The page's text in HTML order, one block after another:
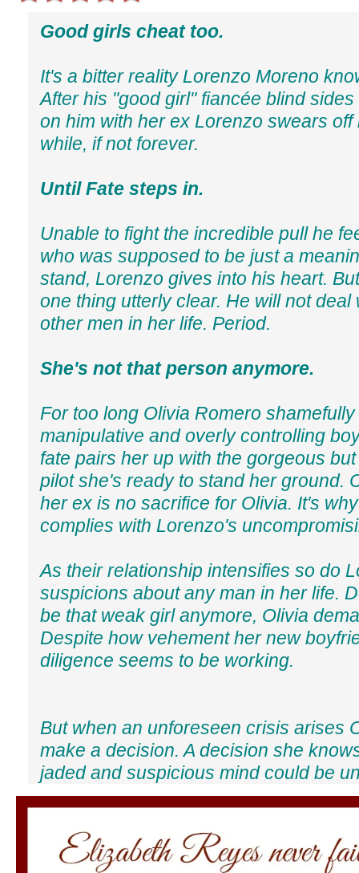
Good girls cheat too.
It's a bitter reality Lorenzo Moreno
After his "good girl" fiancée blind
on him with her ex Lorenzo swears
while, if not forever.
Until Fate steps in.
Unable to fight the incredible pull he
who was supposed to be just a
stand, Lorenzo gives into his heart.
one thing utterly clear. He will not deal
other men in her life. Period.
She's not that person anymore.
For too long Olivia Romero
manipulative and overly controlling
fate pairs her up with the gorgeous
pilot she's ready to stand her ground.
her ex is no sacrifice for Olivia. It's
complies with Lorenzo's
As their relationship intensifies so do
suspicions about any man in her life.
be that weak girl anymore, Olivia
Despite how vehement her new
diligence seems to be working.
But when an unforeseen crisis arises
make a decision. A decision she
jaded and suspicious mind could be